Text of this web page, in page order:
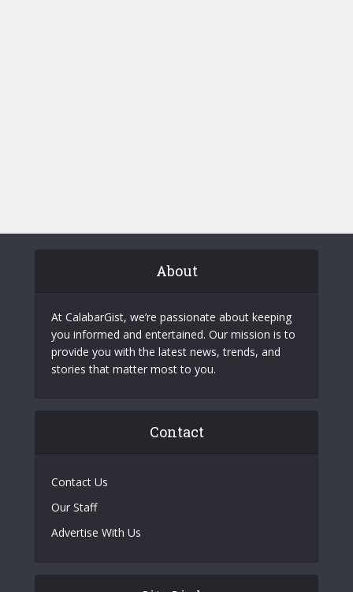
About
At CalabarGist, we’re passionate about keeping
you informed and entertained. Our mission is to
provide you with the latest news, trends, and
stories that matter most to you.
Contact
Contact Us
Our Staff
Advertise With Us